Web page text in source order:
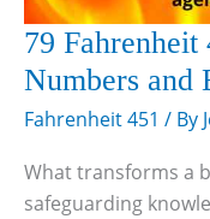
79 Fahrenheit
Numbers and
Fahrenheit 451 / By
What transforms a
safeguarding